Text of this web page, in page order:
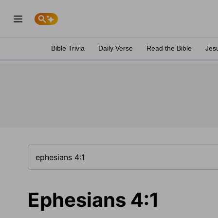
Bible Trivia Daily Verse Read the Bible
Ephesians 4:1